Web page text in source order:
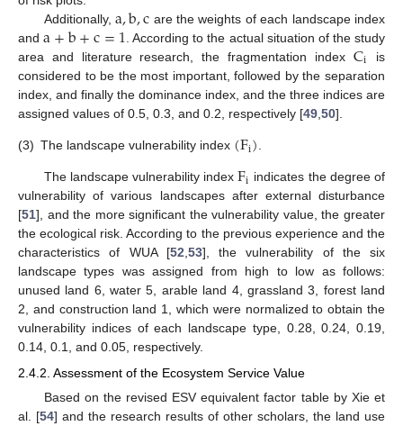
Additionally, a,b,c are the weights of each landscape index
anda+b+c=1 . According to the actual situation of the study
area and literature research, the fragmentation index Ci
is
considered to be the most important, followed by the separation
index, and finally the dominance index, and the three indices are
assigned values of 0.5, 0.3, and 0.2, respectively [49 50].
(3) The landscape vulnerability index (Fi)
The landscape vulnerability indexFi indicates the degree of
vulnerability of various landscapes after external disturbance
[51], and the more significant the vulnerability value, the greater
the ecological risk. According to the previous experience and the
characteristics of WUA [52,53], the vulnerability of the six
landscape types was assigned from high to low as follows:
unused land 6, water 5, arable land 4, grassland 3, forest land
2, and construction land 1, which were normalized to obtain the
vulnerability indices of each landscape type, 0.28, 0.24, 0.19,
0.14, 0.1, and 0.05, respectively.
2.4.2. Assessment of the Ecosystem Service Value
Based on the revised ESV equivalent factor table by Xie et
al. [54] and the research results of other scholars, the land use